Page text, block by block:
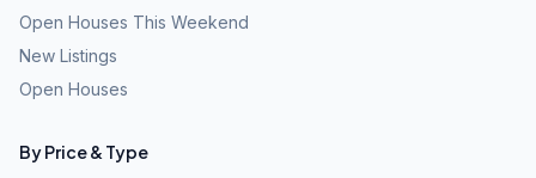
Open Houses This Weekend
New Listings
Open Houses
By Price & Type